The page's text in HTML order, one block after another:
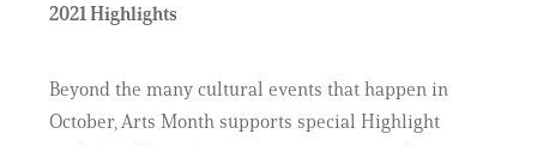
2021 Highlights
Beyond the many cultural events that happen in
October, Arts Month supports special Highlight